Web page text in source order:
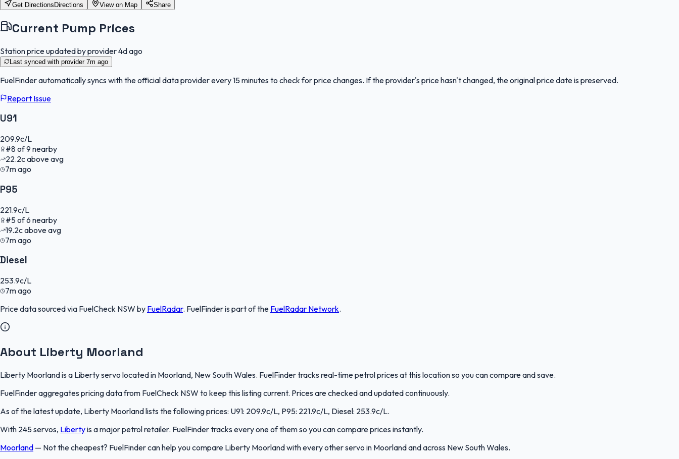
Get Directions Directions View on Map Share
Current Pump Prices
Station price updated by provider4d ago
Last synced with provider 7m ago
FuelFinderautomatically syncs with the official data provider every 15 minutes to check for price changes. If the provider's price hasn't changed, the original price date is preserved.
Report Issue
U91
209.9c/L
#8of9 nearby
22.2cabove avg
7m ago
P95
221.9c/L
#5of6 nearby
19.2cabove avg
7m ago
Diesel
253.9c/L
7m ago
Price data sourced via FuelCheck NSW by FuelRadar. FuelFinderis part of the FuelRadar Network.
About Liberty Moorland
Liberty Moorland is a Liberty servo located in Moorland, New South Wales. FuelFinder tracks real-time petrol prices at this location so you can compare and save.
FuelFinder aggregates pricing data from FuelCheck NSW to keep this listing current. Prices are checked and updated continuously.
As of the latest update, Liberty Moorland lists the following prices: U91: 209.9c/L, P95: 221.9c/L, Diesel: 253.9c/L.
With 245 servos, Libertyis a major petrol retailer. FuelFinder tracks every one of them so you can compare prices instantly.
Moorland — Not the cheapest? FuelFinder can help you compare Liberty Moorland with every other servo in Moorland and across New South Wales.